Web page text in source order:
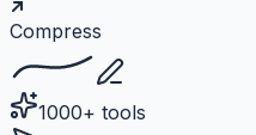
Compress
1000+ tools